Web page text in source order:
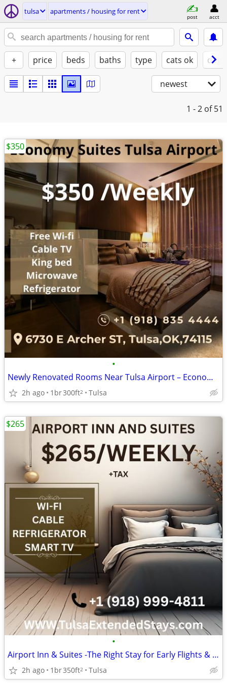
tulsa apartments / housing for rent
post acct
+ price beds baths type cats ok
newest
1 - 2 of 51
•
Newly Renovated Rooms Near Tulsa Airport – Economy Suites
2h ago 1br300ft2 Tulsa
$350
•
Airport Inn & Suites -The Right Stay for Early Flights & Late Arrivals
2h ago 1br350ft2 Tulsa
$265